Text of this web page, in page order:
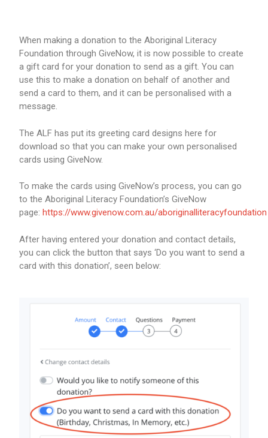
When making a donation to the Aboriginal Literacy
Foundation through GiveNow, it is now possible to create
a gift card for your donation to send as a gift. You can
use this to make a donation on behalf of another and
send a card to them, and it can be personalised with a
message.
The ALF has put its greeting card designs here for
download so that you can make your own personalised
cards using GiveNow.
To make the cards using GiveNow’s process, you can go
to the Aboriginal Literacy Foundation’s GiveNow
page: https://www.givenow.com.au/aboriginalliteracyfoundation
After having entered your donation and contact details,
you can click the button that says ‘Do you want to send a
card with this donation’, seen below: